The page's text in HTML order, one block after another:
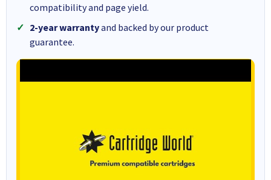
compatibility and page yield.
2-year warrantyand backed by our product
guarantee.